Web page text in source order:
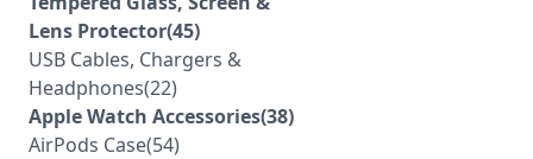
Lens Protector(45)
USB Cables, Chargers &
Headphones(22)
Apple Watch Accessories(38)
AirPods Case(54)